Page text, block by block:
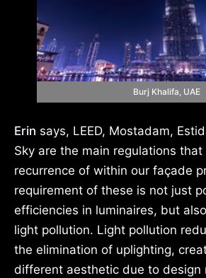
Burj Khalifa, UAE
Erin says, LEED, Mostadam,
Sky are the main regulations
recurrence of within our façade
requirement of these is not just
efficiencies in luminaires, but
light pollution. Light pollution
the elimination of uplighting,
different aesthetic due to design